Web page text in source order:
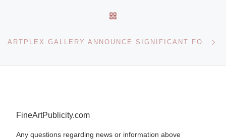
FineArtPublicity.com
Any questions regarding news or information above